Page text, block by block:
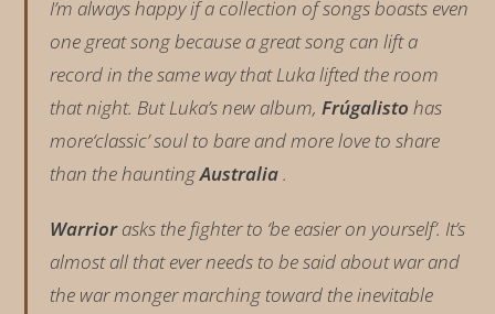
I’m always happy if a collection of songs boasts even
one great song because a great song can lift a
record in the same way that Luka lifted the room
that night. But Luka’s new album,Frúgalisto has
more‘classic’ soul to bare and more love to share
than the hauntingAustralia.
Warriorasks the fighter to ‘be easier on yourself’. It’s
almost all that ever needs to be said about war and
the war monger marching toward the inevitable